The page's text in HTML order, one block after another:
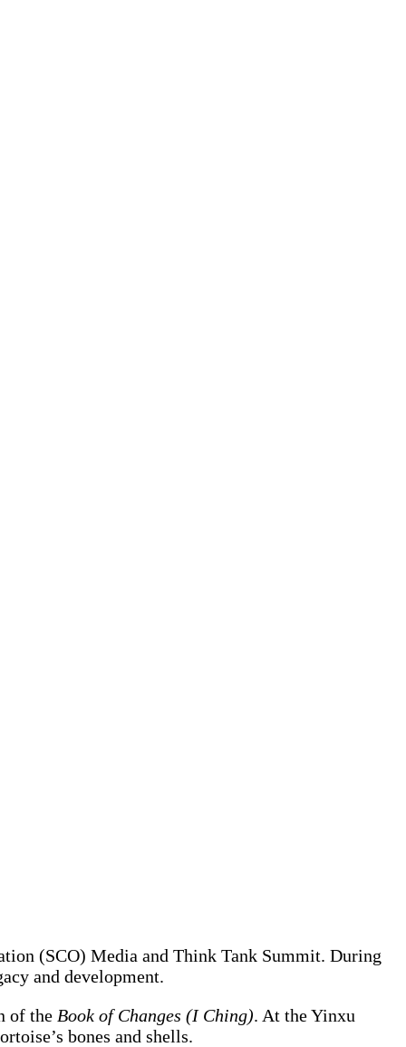
(SCO) Media and Think Tank Summit. During
and development.
of the Book of Changes (I Ching). At the Yinxu
bones and shells.